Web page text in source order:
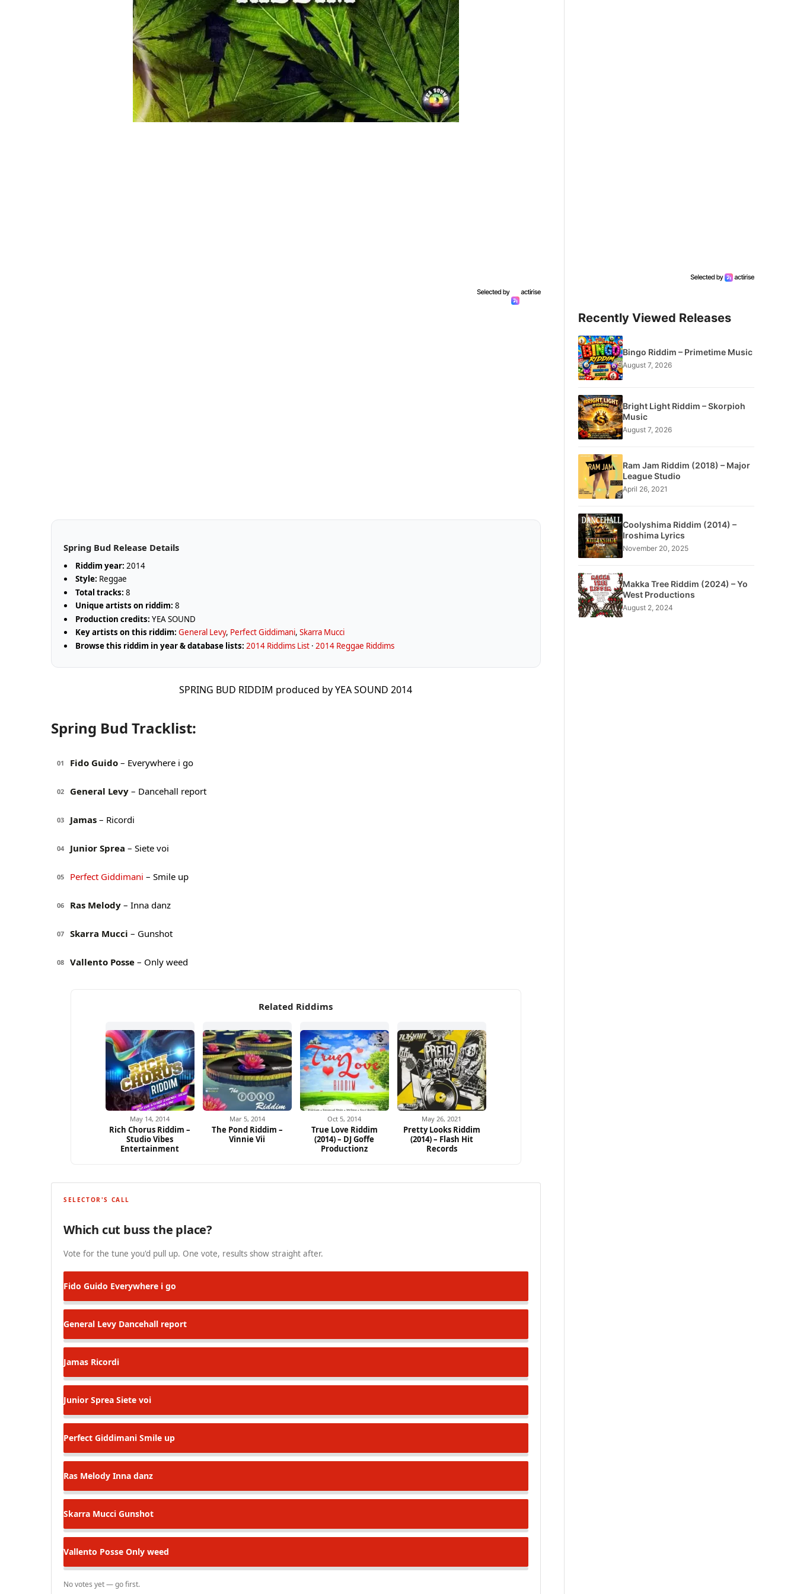
Spring Bud Release Details
Riddim year: 2014
Style: Reggae
Total tracks: 8
Unique artists on riddim: 8
Production credits: YEA SOUND
Key artists on this riddim: General Levy, Perfect Giddimani,Skarra Mucci
Browse this riddim in year & database lists: 2014 Riddims List ·2014 Reggae Riddims
SPRING BUD RIDDIM produced by YEA SOUND 2014
Spring Bud Tracklist:
01 Fido Guido – Everywhere i go
02 General Levy – Dancehall report
03 Jamas – Ricordi
04 Junior Sprea – Siete voi
05 Perfect Giddimani – Smile up
06 Ras Melody – Inna danz
07 Skarra Mucci – Gunshot
08 Vallento Posse – Only weed
Related Riddims
May 14, 2014
Rich Chorus Riddim –
Studio Vibes
Entertainment
Mar 5, 2014
The Pond Riddim –
Vinnie Vii
Oct 5, 2014
True Love Riddim
(2014) – DJ Goffe
Productionz
May 26, 2021
Pretty Looks Riddim
(2014) – Flash Hit
Records
SELECTOR'S CALL
Which cut buss the place?
Vote for the tune you'd pull up. One vote, results show straight after.
Fido Guido Everywhere i go
General Levy Dancehall report
Jamas Ricordi
Junior Sprea Siete voi
Perfect Giddimani Smile up
Ras Melody Inna danz
Skarra Mucci Gunshot
Vallento Posse Only weed
No votes yet — go first.
Recently Viewed Releases
Bingo Riddim – Primetime Music
August 7, 2026
Bright Light Riddim – Skorpioh
Music
August 7, 2026
Ram Jam Riddim (2018) – Major
League Studio
April 26, 2021
Coolyshima Riddim (2014) –
Iroshima Lyrics
November 20, 2025
Makka Tree Riddim (2024) – Yo
West Productions
August 2, 2024